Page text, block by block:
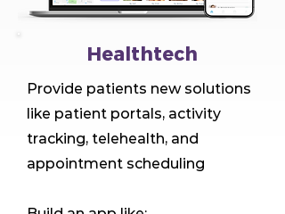
Healthtech
Provide patients new solutions
like patient portals, activity
tracking, telehealth, and
appointment scheduling